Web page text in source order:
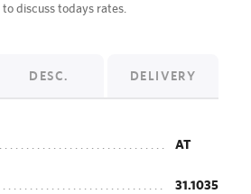
to discuss todays rates.
DESC. DELIVERY
AT
31.1035